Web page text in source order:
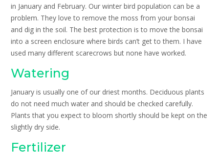
in January and February. Our winter bird population can be a
problem. They love to remove the moss from your bonsai
and dig in the soil. The best protection is to move the bonsai
into a screen enclosure where birds can’t get to them. I have
used many different scarecrows but none have worked.
Watering
January is usually one of our driest months. Deciduous plants
do not need much water and should be checked carefully.
Plants that you expect to bloom shortly should be kept on the
slightly dry side.
Fertilizer